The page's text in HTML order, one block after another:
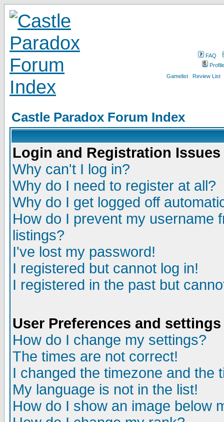
FAQ
Profile
Gamelist
Review List
Castle Paradox Forum Index
Login and Registration Issues
Why can't I log in?
Why do I need to register at all?
Why do I get logged off
How do I prevent my username
listings?
I've lost my password!
I registered but cannot log in!
I registered in the past but
User Preferences and settings
How do I change my settings?
The times are not correct!
I changed the timezone and the
My language is not in the list!
How do I show an image below